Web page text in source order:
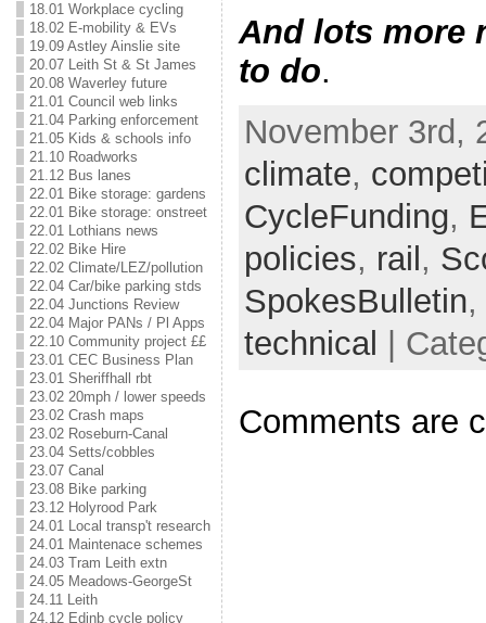
18.01 Workplace cycling
18.02 E-mobility & EVs
19.09 Astley Ainslie site
20.07 Leith St & St James
20.08 Waverley future
21.01 Council web links
21.04 Parking enforcement
21.05 Kids & schools info
21.10 Roadworks
21.12 Bus lanes
22.01 Bike storage: gardens
22.01 Bike storage: onstreet
22.01 Lothians news
22.02 Bike Hire
22.02 Climate/LEZ/pollution
22.04 Car/bike parking stds
22.04 Junctions Review
22.04 Major PANs / Pl Apps
22.10 Community project ££
23.01 CEC Business Plan
23.01 Sheriffhall rbt
23.02 20mph / lower speeds
23.02 Crash maps
23.02 Roseburn-Canal
23.04 Setts/cobbles
23.07 Canal
23.08 Bike parking
23.12 Holyrood Park
24.01 Local transp't research
24.01 Maintenace schemes
24.03 Tram Leith extn
24.05 Meadows-GeorgeSt
24.11 Leith
24.12 Edinb cycle policy
And lots more
to do.
November 3rd,
climate,
CycleFunding,
policies, rail ,
SpokesBulletin,
technical
|
Comments are